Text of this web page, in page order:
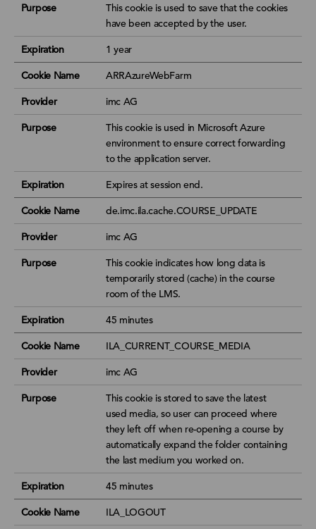
Purpose
This cookie is used to save that the cookies
have been accepted by the user.
Expiration 1 year
Cookie Name ARRAzureWebFarm
Provider imc AG
Purpose
This cookie is used in Microsoft Azure
environment to ensure correct forwarding
to the application server.
Expiration Expires at session end.
Cookie Name de.imc.ila.cache.COURSE_UPDATE
Provider imc AG
Purpose
This cookie indicates how long data is
temporarily stored (cache) in the course
room of the LMS.
Expiration 45 minutes
Cookie Name ILA_CURRENT_COURSE_MEDIA
Provider imc AG
Purpose
This cookie is stored to save the latest
used media, so user can proceed where
they left off when re-opening a course by
automatically expand the folder containing
the last medium you worked on.
Expiration 45 minutes
Cookie Name ILA_LOGOUT